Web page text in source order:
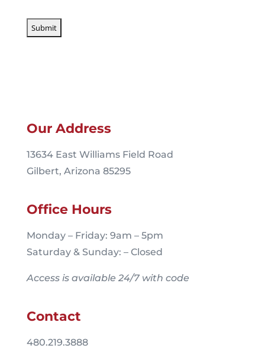
Our Address
13634 East Williams Field Road
Gilbert, Arizona 85295
Office Hours
Monday – Friday: 9am – 5pm
Saturday & Sunday: – Closed
Access is available 24/7 with code
Contact
480.219.3888